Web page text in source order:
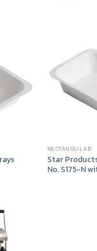
RECTANGULAR
Star
No. S175-N